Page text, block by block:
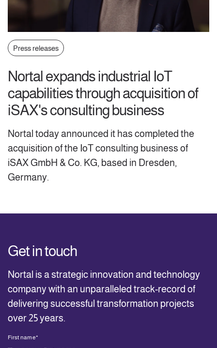
Press releases
Nortal expands industrial IoT
capabilities through acquisition of
iSAX's consulting business
Nortal today announced it has completed the
acquisition of the IoT consulting business of
iSAX GmbH & Co. KG, based in Dresden,
Germany.
Get in touch
Nortal is a strategic innovation and technology
company with an unparalleled track-record of
delivering successful transformation projects
over 25 years.
First name*